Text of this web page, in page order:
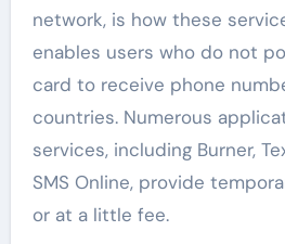
network, is how these
enables users who do not
card to receive phone
countries. Numerous
services, including Burner,
SMS Online, provide
or at a little fee.